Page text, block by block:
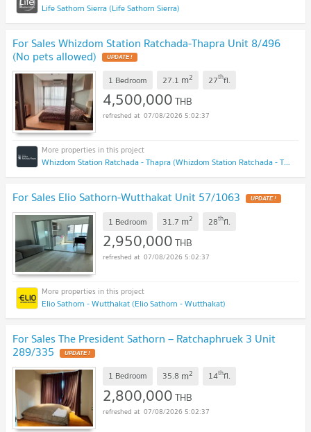
Life Sathorn Sierra (Life Sathorn Sierra)
For Sales Whizdom Station Ratchada-Thapra Unit 8/496
(No pets allowed) UPDATE !
1 Bedroom 27.1 m2 27thfl.
4,500,000THB
07/08/2026 5:02:37
Whizdom Station Ratchada - Thapra (Whizdom Station Ratchada - Thapra )
For Sales Elio Sathorn-Wutthakat Unit 57/1063 UPDATE !
1 Bedroom 31.7 m2 28thfl.
2,950,000THB
07/08/2026 5:02:37
Elio Sathorn - Wutthakat (Elio Sathorn - Wutthakat)
For Sales The President Sathorn – Ratchaphruek 3 Unit
289/335 UPDATE !
1 Bedroom 35.8 m2 14thfl.
2,800,000THB
07/08/2026 5:02:37